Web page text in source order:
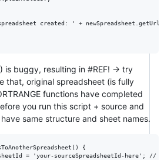
created: ' +
is buggy, resulting in #REF! -> try
that, original spreadsheet (is fully
functions have completed
you run this script + source and
same structure and sheet names.
{
= 'your-sourceSpreadsheetId-here'; //